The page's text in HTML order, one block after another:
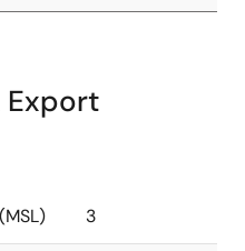
Export
3